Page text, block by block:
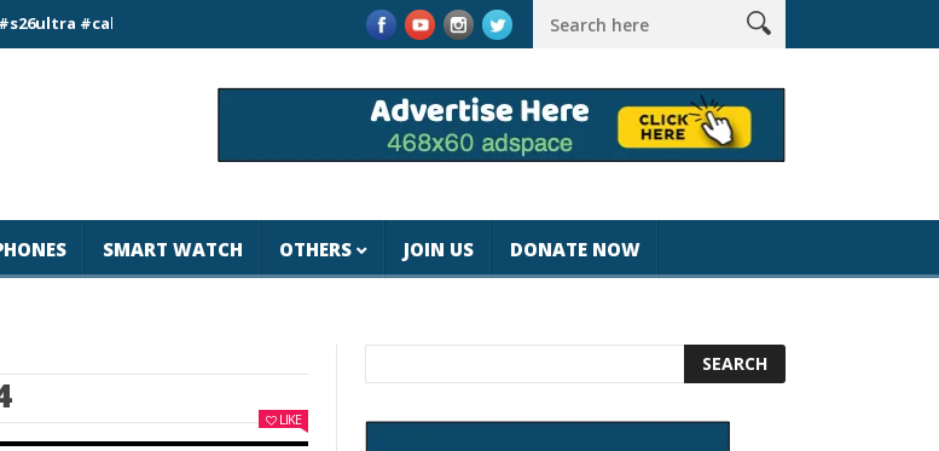
#california #usa #apple #losangeles #newyork #magicjohnspeed Best Tablet for Reading 2025 [Most
SMART WATCH OTHERS JOIN US DONATE NOW
LIKE